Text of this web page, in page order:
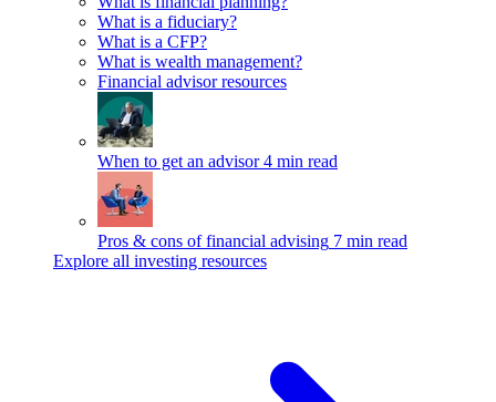
What is a fiduciary?
What is a CFP?
What is wealth management?
Financial advisor resources
When to get an advisor 4 min read
Pros & cons of financial advising 7 min read
Explore all investing resources